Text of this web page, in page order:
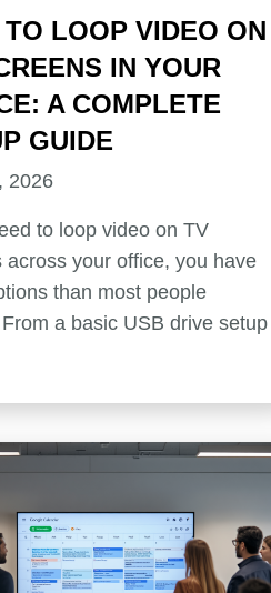
LOOP VIDEO ON
IN YOUR
A COMPLETE
GUIDE
2026
to loop video on TV
across your office, you have
than most people
a basic USB drive setup